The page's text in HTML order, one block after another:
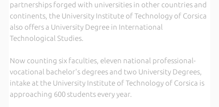
partnerships forged with universities in other countries and
continents, the University Institute of Technology of Corsica
also offers a University Degree in International
Technological Studies.
Now counting six faculties, eleven national professional-
vocational bachelor's degrees and two University Degrees,
intake at the University Institute of Technology of Corsica is
approaching 600 students every year.